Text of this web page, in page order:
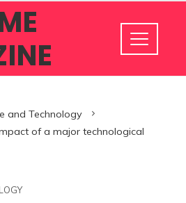
and Technology
of a major technological